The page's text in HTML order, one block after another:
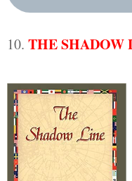
10. THE SHADOW